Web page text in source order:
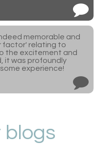
memorable and
factor' relating to
the excitement and
it was profoundly
experience!
blogs